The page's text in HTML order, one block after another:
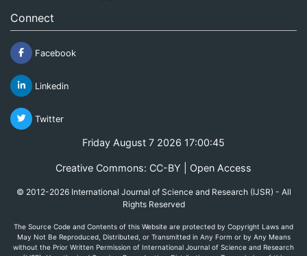
Connect
Facebook
Linkedin
Twitter
Friday August 7 2026 17:00:45
Creative Commons: CC-BY | Open Access
© 2012-2026 International Journal of Science and Research (IJSR) - All
Rights Reserved
The Source Code and Contents of this Website are protected by Copyright Laws and
May Not Be Reproduced, Distributed, or Transmitted in Any Form or by Any Means
without the Prior Written Permission of International Journal of Science and Research